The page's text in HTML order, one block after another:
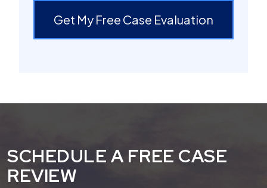
Get My Free Case Evaluation
SCHEDULE A FREE CASE
REVIEW